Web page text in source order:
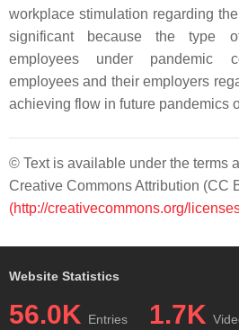
workplace stimulation regarding
significant because the type
employees under pandemic
employees and their employers
achieving flow in future pandemics
© Text is available under the terms
Creative Commons Attribution (CC
(http://creativecommons.org/
Website Statistics
56.0K Entries 1.7K